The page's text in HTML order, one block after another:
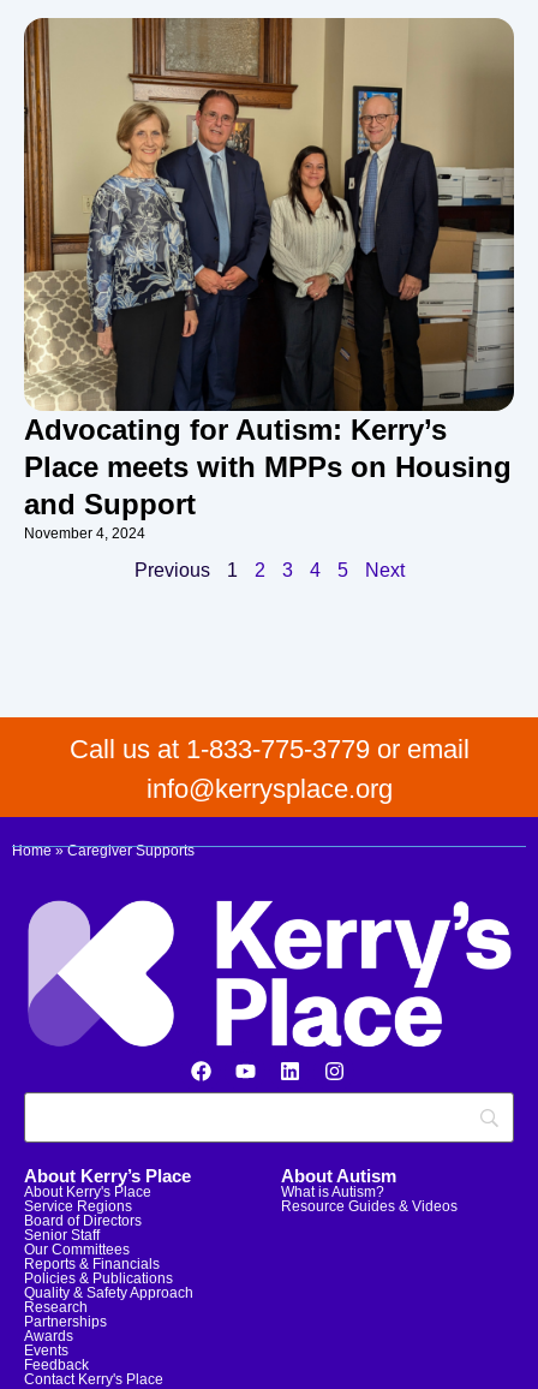
Advocating for Autism: Kerry’s
Place meets with MPPs on Housing
and Support
November 4, 2024
Previous 1 2 3 4 5 Next
Call us at 1-833-775-3779 or email
info@kerrysplace.org
Home»Caregiver Supports
About Kerry’s Place
About Kerry's Place
Service Regions
Board of Directors
Senior Staff
Our Committees
Reports & Financials
Policies & Publications
Quality & Safety Approach
Research
Partnerships
Awards
Events
Feedback
Contact Kerry's Place
About Autism
What is Autism?
Resource Guides & Videos